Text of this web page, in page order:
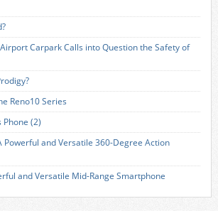
Carpark Calls into Question the Safety of
Reno10 Series
(2)
Powerful and Versatile 360-Degree Action
and Versatile Mid-Range Smartphone